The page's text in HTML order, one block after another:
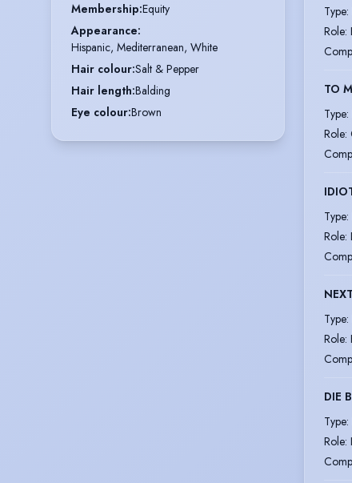
Membership:Equity
Appearance:
Hispanic, Mediterranean, White
Hair colour:Salt & Pepper
Hair length:Balding
Eye colour:Brown
Type:
Role:
TO
Type:
Role:
Type:
Role:
Type:
Role:
DIE
Type:
Role: